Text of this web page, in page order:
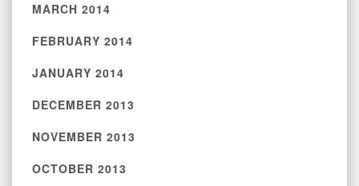
MARCH 2014
FEBRUARY 2014
JANUARY 2014
DECEMBER 2013
NOVEMBER 2013
OCTOBER 2013